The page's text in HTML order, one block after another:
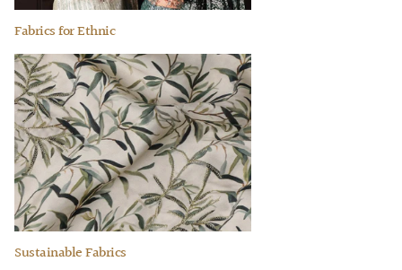
Fabrics for Ethnic
Sustainable Fabrics